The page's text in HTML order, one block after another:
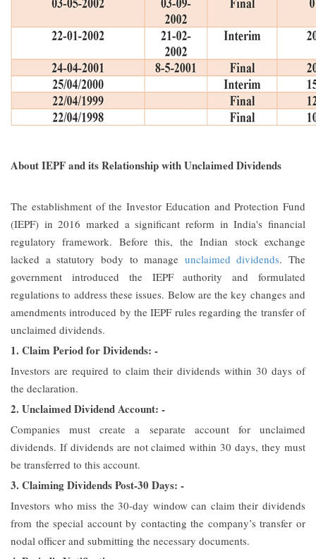
About IEPF and its Relationship with Unclaimed Dividends
The establishment of the Investor Education and Protection Fund
(IEPF) in 2016 marked a significant reform in India's financial
regulatory framework. Before this, the Indian stock exchange
lacked a statutory body to manage unclaimed dividends. The
government introduced the IEPF authority and formulated
regulations to address these issues. Below are the key changes and
amendments introduced by the IEPF rules regarding the transfer of
unclaimed dividends.
1. Claim Period for Dividends: -
Investors are required to claim their dividends within 30 days of
the declaration.
2. Unclaimed Dividend Account: -
Companies must create a separate account for unclaimed
dividends. If dividends are not claimed within 30 days, they must
be transferred to this account.
3. Claiming Dividends Post-30 Days: -
Investors who miss the 30-day window can claim their dividends
from the special account by contacting the company’s transfer or
nodal officer and submitting the necessary documents.